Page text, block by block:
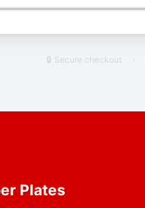
🔒 Secure checkout ·
Plates